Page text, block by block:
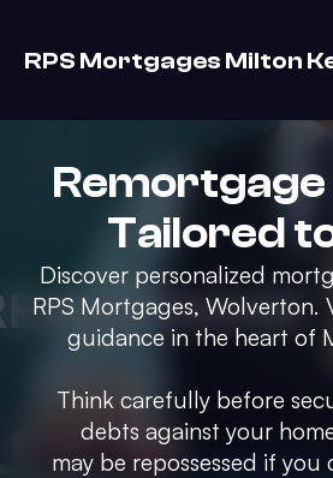
RPS Mortgages Milton
Tailored
Discover personalized
RPS Mortgages, Wolverton.
guidance in the heart of
Think carefully before
debts against your
may be repossessed if